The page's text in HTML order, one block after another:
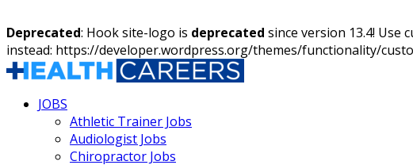
Deprecated: Hook site-logo is deprecated since version 13.4!
instead: https://developer.wordpress.org/themes/functionality/
JOBS
Athletic Trainer Jobs
Audiologist Jobs
Chiropractor Jobs